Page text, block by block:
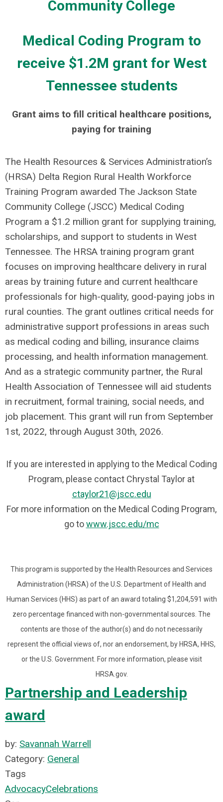
Medical Coding Program to
receive $1.2M grant for West
Tennessee students
Grant aims to fill critical healthcare positions,
paying for training
The Health Resources & Services Administration’s
(HRSA) Delta Region Rural Health Workforce
Training Program awarded The Jackson State
Community College (JSCC) Medical Coding
Program a $1.2 million grant for supplying training,
scholarships, and support to students in West
Tennessee. The HRSA training program grant
focuses on improving healthcare delivery in rural
areas by training future and current healthcare
professionals for high-quality, good-paying jobs in
rural counties. The grant outlines critical needs for
administrative support professions in areas such
as medical coding and billing, insurance claims
processing, and health information management.
And as a strategic community partner, the Rural
Health Association of Tennessee will aid students
in recruitment, formal training, social needs, and
job placement. This grant will run from September
1st, 2022, through August 30th, 2026.
If you are interested in applying to the Medical Coding
Program, please contact Chrystal Taylor at
ctaylor21@jscc.edu
For more information on the Medical Coding Program,
go towww.jscc.edu/mc
This program is supported by the Health Resources and Services
Administration (HRSA) of the U.S. Department of Health and
Human Services (HHS) as part of an award totaling $1,204,591 with
zero percentage financed with non-governmental sources. The
contents are those of the author(s) and do not necessarily
represent the official views of, nor an endorsement, by HRSA, HHS,
or the U.S. Government. For more information, please visit
HRSA.gov.
Partnership and Leadership
award
by: Savannah Warrell
Category: General
Tags
AdvocacyCelebrations